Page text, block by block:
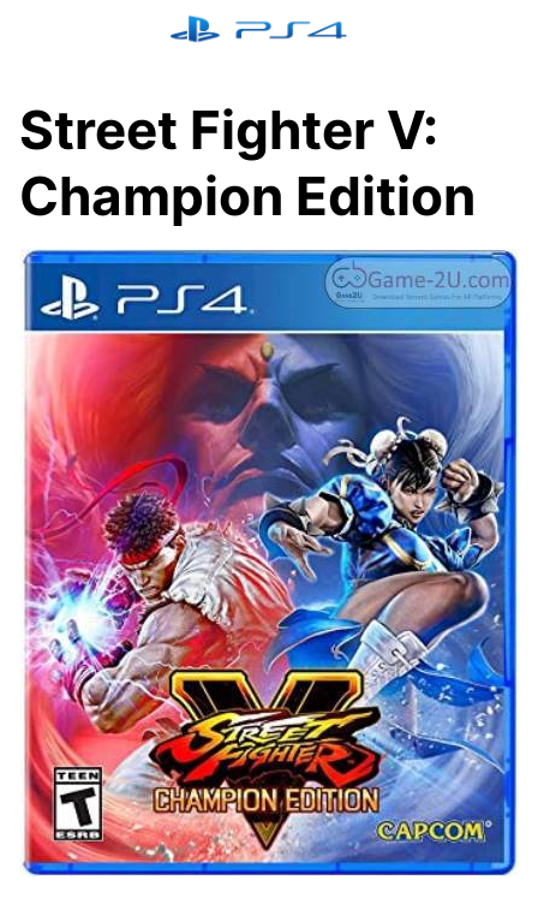
Street Fighter V:
Champion Edition